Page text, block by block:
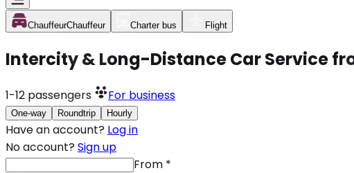
ChauffeurChauffeur Charter bus Flight
Intercity & Long-Distance Car Service
1-12 passengers For business
One-way Roundtrip Hourly
Have an account? Log in
No account? Sign up
From *